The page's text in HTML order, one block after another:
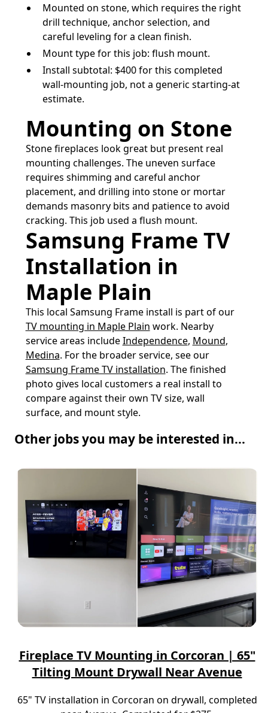
Mounted on stone, which requires the right
drill technique, anchor selection, and
careful leveling for a clean finish.
Mount type for this job: flush mount.
Install subtotal: $400 for this completed
wall-mounting job, not a generic starting-at
estimate.
Mounting on Stone
Stone fireplaces look great but present real
mounting challenges. The uneven surface
requires shimming and careful anchor
placement, and drilling into stone or mortar
demands masonry bits and patience to avoid
cracking. This job used a flush mount.
Samsung Frame TV
Installation in
Maple Plain
This local Samsung Frame install is part of our
TV mounting in Maple Plain work. Nearby
service areas includeIndependence, Mound,
Medina. For the broader service, see our
Samsung Frame TV installation. The finished
photo gives local customers a real install to
compare against their own TV size, wall
surface, and mount style.
Other jobs you may be interested in...
Fireplace TV Mounting in Corcoran | 65"
Tilting Mount Drywall Near Avenue
65" TV installation in Corcoran on drywall, completed